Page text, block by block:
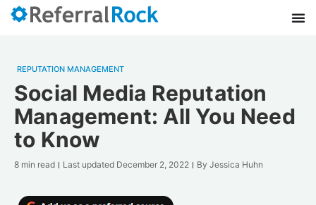
REPUTATION MANAGEMENT
Social Media Reputation
Management: All You Need
to Know
8 min read Last updated December 2, 2022 By Jessica Huhn